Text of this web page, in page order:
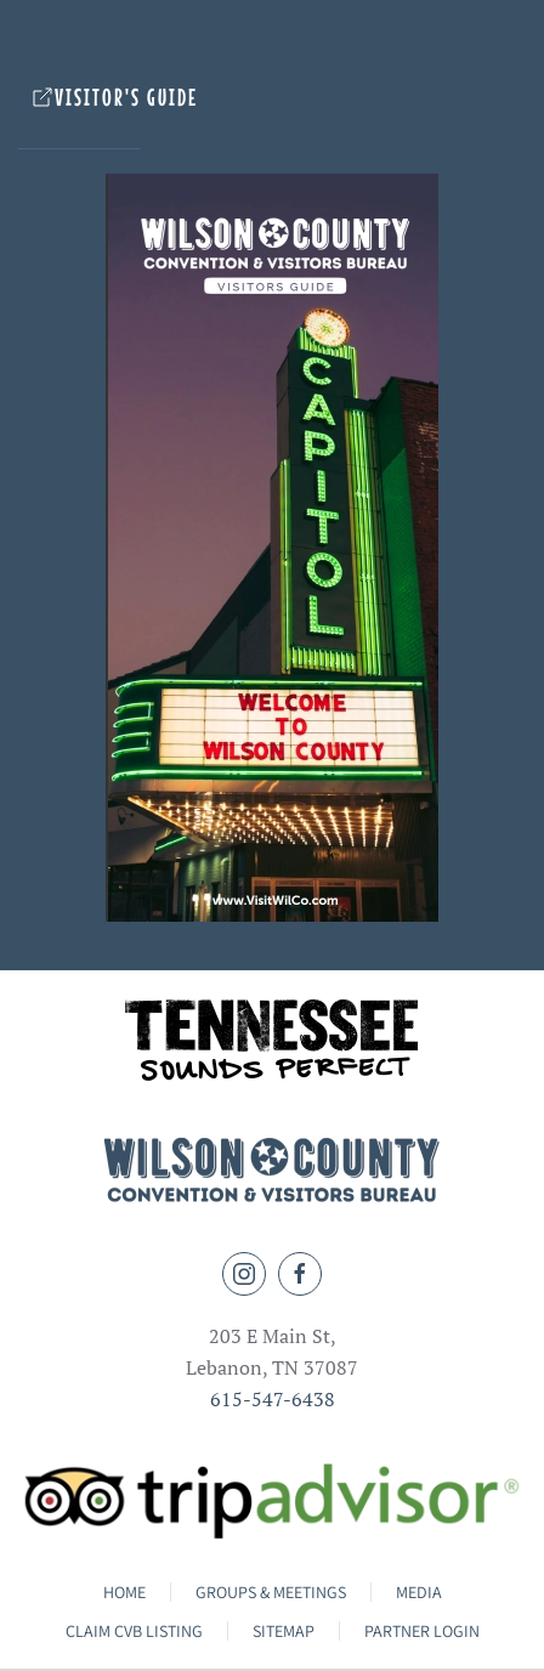
VISITOR'S GUIDE
203 E Main St,
Lebanon, TN 37087
615-547-6438
HOME GROUPS & MEETINGS
MEDIA
CLAIM CVB LISTING
SITEMAP PARTNER LOGIN